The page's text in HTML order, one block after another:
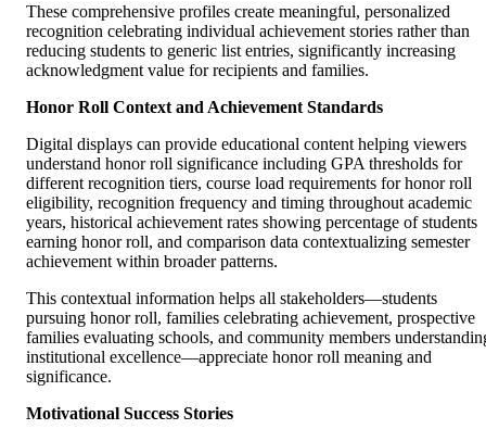
These comprehensive profiles create meaningful, personalized
recognition celebrating individual achievement stories rather than
reducing students to generic list entries, significantly increasing
acknowledgment value for recipients and families.
Honor Roll Context and Achievement Standards
Digital displays can provide educational content helping viewers
understand honor roll significance including GPA thresholds for
different recognition tiers, course load requirements for honor roll
eligibility, recognition frequency and timing throughout academic
years, historical achievement rates showing percentage of students
earning honor roll, and comparison data contextualizing semester
achievement within broader patterns.
This contextual information helps all stakeholders—students
pursuing honor roll, families celebrating achievement, prospective
families evaluating schools, and community members
institutional excellence—appreciate honor roll meaning and
significance.
Motivational Success Stories